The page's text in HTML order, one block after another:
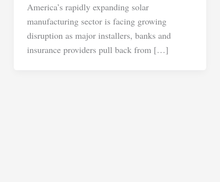
America’s rapidly expanding solar
manufacturing sector is facing growing
disruption as major installers, banks and
insurance providers pull back from […]